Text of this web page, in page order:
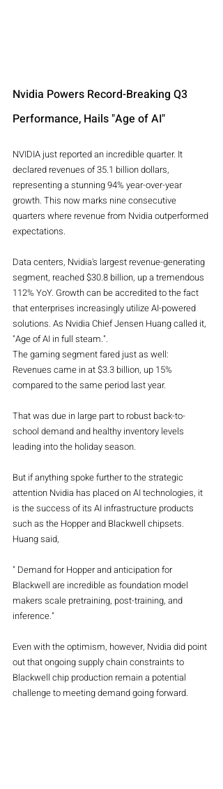
Nvidia Powers Record-Breaking Q3
Performance, Hails "Age of AI"
NVIDIA just reported an incredible quarter. It
declared revenues of 35.1 billion dollars,
representing a stunning 94% year-over-year
growth. This now marks nine consecutive
quarters where revenue from Nvidia outperformed
expectations.
Data centers, Nvidia's largest revenue-generating
segment, reached $30.8 billion, up a tremendous
112% YoY. Growth can be accredited to the fact
that enterprises increasingly utilize AI-powered
solutions. As Nvidia Chief Jensen Huang called it,
"Age of AI in full steam.".
The gaming segment fared just as well:
Revenues came in at $3.3 billion, up 15%
compared to the same period last year.
That was due in large part to robust back-to-
school demand and healthy inventory levels
leading into the holiday season.
But if anything spoke further to the strategic
attention Nvidia has placed on AI technologies, it
is the success of its AI infrastructure products
such as the Hopper and Blackwell chipsets.
Huang said,
" Demand for Hopper and anticipation for
Blackwell are incredible as foundation model
makers scale pretraining, post-training, and
inference."
Even with the optimism, however, Nvidia did point
out that ongoing supply chain constraints to
Blackwell chip production remain a potential
challenge to meeting demand going forward.